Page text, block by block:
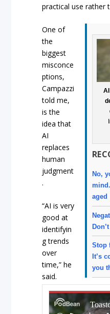
practical use rather
No,
aged
Stop
It’s
you
One of
the
biggest
misconce
ptions,
Campazzi
told me,
is the
idea that
AI
replaces
human
judgment
.
“AI is very
good at
identifyin
g trends
over
time,” he
said.